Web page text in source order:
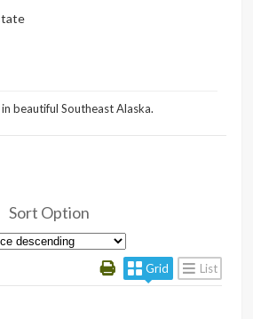
beautiful Southeast Alaska.
Sort Option
Grid List